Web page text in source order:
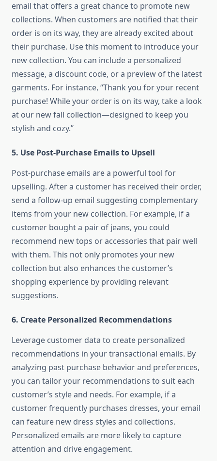
email that offers a great chance to promote new
collections. When customers are notified that their
order is on its way, they are already excited about
their purchase. Use this moment to introduce your
new collection. You can include a personalized
message, a discount code, or a preview of the latest
garments. For instance, “Thank you for your recent
purchase! While your order is on its way, take a look
at our new fall collection—designed to keep you
stylish and cozy.”
5. Use Post-Purchase Emails to Upsell
Post-purchase emails are a powerful tool for
upselling. After a customer has received their order,
send a follow-up email suggesting complementary
items from your new collection. For example, if a
customer bought a pair of jeans, you could
recommend new tops or accessories that pair well
with them. This not only promotes your new
collection but also enhances the customer’s
shopping experience by providing relevant
suggestions.
6. Create Personalized Recommendations
Leverage customer data to create personalized
recommendations in your transactional emails. By
analyzing past purchase behavior and preferences,
you can tailor your recommendations to suit each
customer’s style and needs. For example, if a
customer frequently purchases dresses, your email
can feature new dress styles and collections.
Personalized emails are more likely to capture
attention and drive engagement.